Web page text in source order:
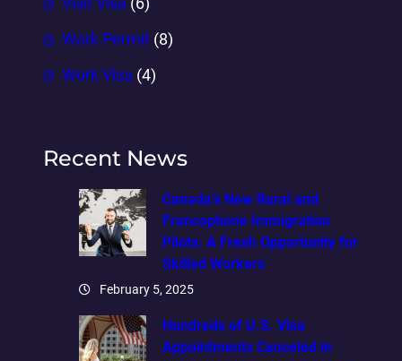
Work Permit (8)
Work Visa (4)
Recent News
Canada’s New Rural and
Francophone Immigration
Pilots: A Fresh Opportunity for
Skilled Workers
February 5, 2025
Hundreds of U.S. Visa
Appointments Canceled in